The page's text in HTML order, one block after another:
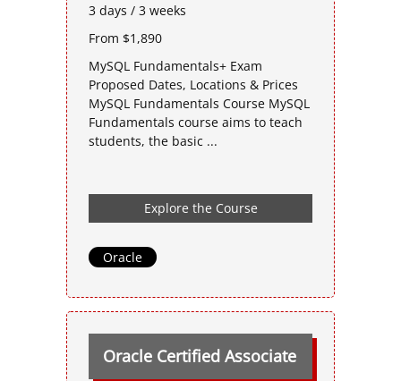
3 days / 3 weeks
From $1,890
MySQL Fundamentals+ Exam
Proposed Dates, Locations & Prices
MySQL Fundamentals Course MySQL
Fundamentals course aims to teach
students, the basic ...
Explore the Course
Oracle
Oracle Certified Associate